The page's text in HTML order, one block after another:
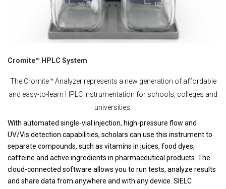
Cromite™ HPLC System
The Cromite™ Analyzer represents a new generation of affordable
and easy-to-learn HPLC instrumentation for schools, colleges and
universities.
With automated single-vial injection, high-pressure flow and
UV/Vis detection capabilities, scholars can use this instrument to
separate compounds, such as vitamins in juices, food dyes,
caffeine and active ingredients in pharmaceutical products. The
cloud-connected software allows you to run tests, analyze results
and share data from anywhere and with any device. SIELC